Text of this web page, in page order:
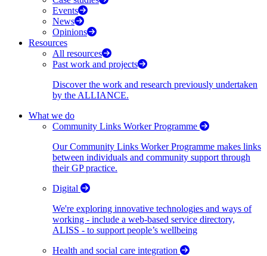
Events
News
Opinions
Resources
All resources
Past work and projects
Discover the work and research previously undertaken
by the ALLIANCE.
What we do
Community Links Worker Programme
Our Community Links Worker Programme makes links
between individuals and community support through
their GP practice.
Digital
We're exploring innovative technologies and ways of
working - include a web-based service directory,
ALISS - to support people’s wellbeing
Health and social care integration